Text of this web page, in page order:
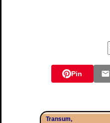
Pin
Transum,